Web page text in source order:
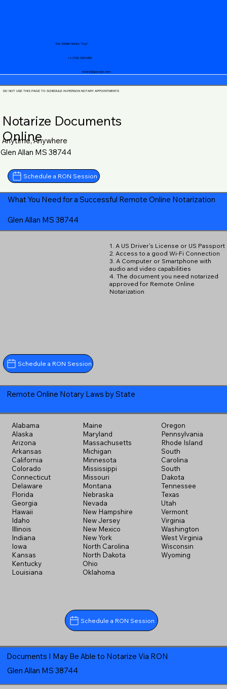
notary@guycase.com
+1 (719) 240-5460
Your Mobile Notary "Guy"
DO NOT USE THIS PAGE TO SCHEDULE IN-PERSON NOTARY APPOINTMENTS
Notarize Documents
Online
Anytime, Anywhere
Glen Allan MS 38744
Schedule a RON Session
What You Need for a Successful Remote Online Notarization
Glen Allan MS 38744
Schedule a RON Session
1. A US Driver's License or US Passport
2. Access to a good Wi-Fi Connection
3. A Computer or Smartphone with
audio and video capabilities
4. The document you need notarized
approved for Remote Online
Notarization
Remote Online Notary Laws by State
Alabama
Alaska
Arizona
Arkansas
California
Colorado
Connecticut
Delaware
Florida
Georgia
Hawaii
Idaho
Illinois
Indiana
Iowa
Kansas
Kentucky
Louisiana
Maine
Maryland
Massachusetts
Michigan
Minnesota
Mississippi
Missouri
Montana
Nebraska
Nevada
New Hampshire
New Jersey
New Mexico
New York
North Carolina
North Dakota
Ohio
Oklahoma
Oregon
Pennsylvania
Rhode Island
South
Carolina
South
Dakota
Tennessee
Texas
Utah
Vermont
Virginia
Washington
West Virginia
Wisconsin
Wyoming
Schedule a RON Session
Documents I May Be Able to Notarize Via RON
Glen Allan MS 38744